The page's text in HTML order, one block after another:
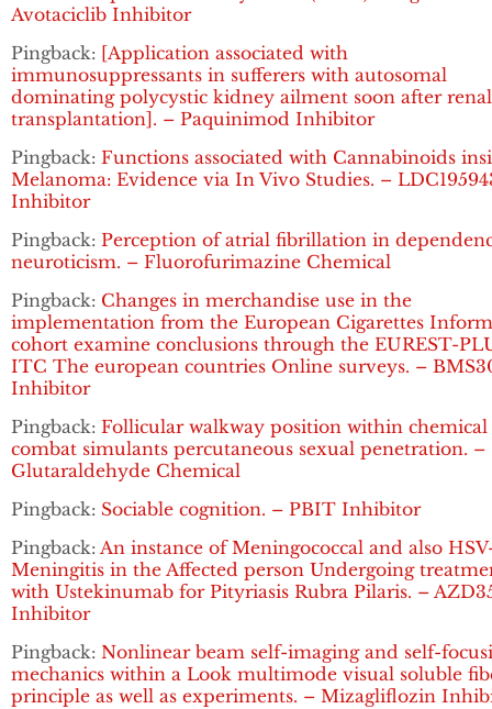
Avotaciclib Inhibitor
Pingback: [Application associated with
immunosuppressants in sufferers with autosomal
dominating polycystic kidney ailment soon after renal
transplantation]. – Paquinimod Inhibitor
Pingback: Functions associated with Cannabinoids
Melanoma: Evidence via In Vivo Studies. –
Inhibitor
Pingback: Perception of atrial fibrillation in
neuroticism. – Fluorofurimazine Chemical
Pingback: Changes in merchandise use in the
implementation from the European Cigarettes
cohort examine conclusions through the EUREST-
ITC The european countries Online surveys. –
Inhibitor
Pingback: Follicular walkway position within chemical
combat simulants percutaneous sexual penetration. –
Glutaraldehyde Chemical
Pingback: Sociable cognition. – PBIT Inhibitor
Pingback: An instance of Meningococcal and also
Meningitis in the Affected person Undergoing
with Ustekinumab for Pityriasis Rubra Pilaris. –
Inhibitor
Pingback: Nonlinear beam self-imaging and self-
mechanics within a Look multimode visual soluble
principle as well as experiments. – Mizagliflozin